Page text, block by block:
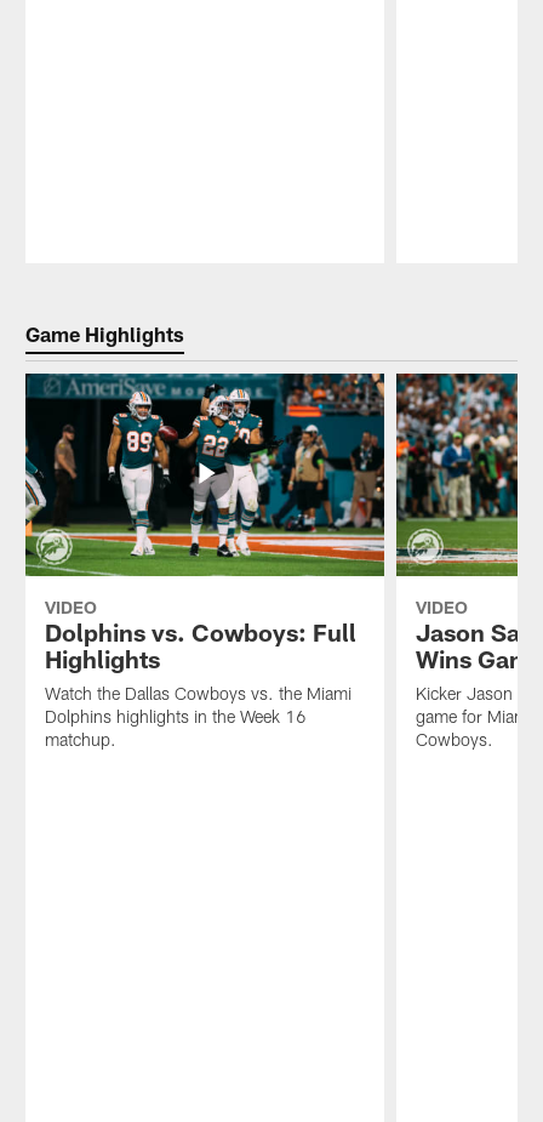
Game Highlights
VIDEO
Dolphins vs. Cowboys: Full
Highlights
Watch the Dallas Cowboys vs. the Miami
Dolphins highlights in the Week 16
matchup.
VIDEO
Jason
Wins
Kicker Jason
game for Miami
Cowboys.